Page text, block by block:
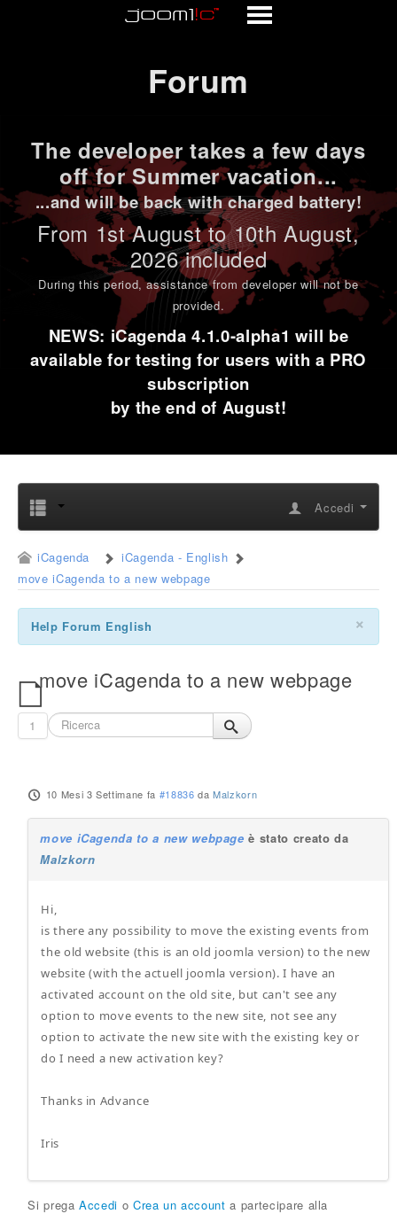
Forum
The developer takes a few days
off for Summer vacation...
...and will be back with charged battery!
From 1stAugust to 10th August,
2026 included
During this period,assistance from developer will not be
provided.
NEWS: iCagenda 4.1.0-alpha1 will be
available for testing for users with a PRO
subscription
by the end of August!
Accedi
iCagenda
iCagenda - English
move iCagenda to a new webpage
×
Help Forum English
move iCagenda to a new webpage
1
10 Mesi 3 Settimane fa #18836 daMalzkorn
move iCagenda to a new webpage è stato creato da
Malzkorn
Hi,
is there any possibility to move the existing events from
the old website (this is an old joomla version) to the new
website (with the actuell joomla version). I have an
activated account on the old site, but can't see any
option to move events to the new site, not see any
option to activate the new site with the existing key or
do I need a new activation key?
Thanks in Advance
Iris
Si pregaAccedi o Crea un account a partecipare alla